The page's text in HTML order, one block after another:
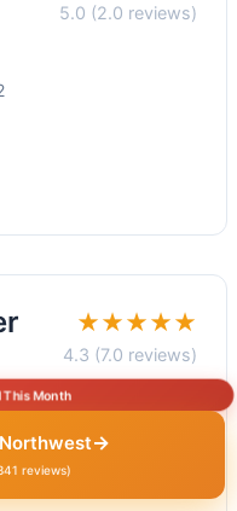
5.0 (2.0 reviews)
★★★★★
4.3 (7.0 reviews)
This Month
→
reviews)